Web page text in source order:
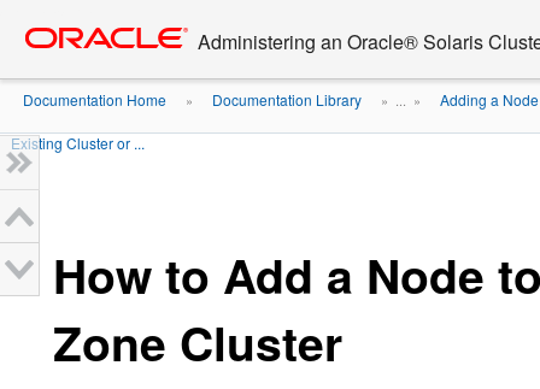
content
Administering an Oracle® Solaris
Documentation Home » Documentation Library » ... » Adding a
Existing Cluster or ...
How to Add a Node
Zone Cluster